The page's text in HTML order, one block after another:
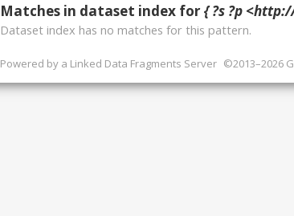
Matches in dataset index for { ?s ?p <http://
Dataset index has no matches for this pattern.
Powered by a Linked Data Fragments Server ©2013–2026